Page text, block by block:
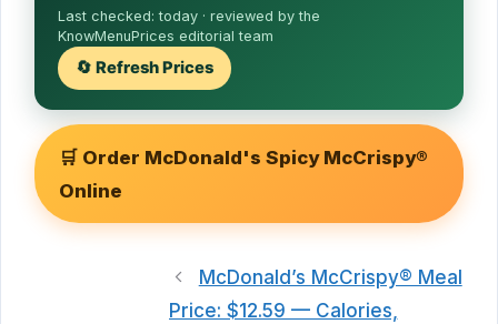
Last checked:today · reviewed by the
KnowMenuPrices editorial team
🔄 Refresh Prices
🛒 Order McDonald's Spicy McCrispy®
Online
McDonald’s McCrispy® Meal
Price: $12.59 — Calories,